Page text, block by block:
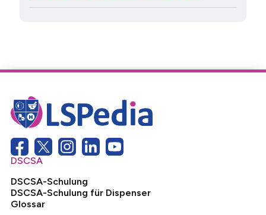
DSCSA
DSCSA-Schulung
DSCSA-Schulung für Dispenser
Glossar